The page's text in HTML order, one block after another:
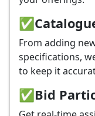
✅
From adding
specifications,
to keep it
✅Bid